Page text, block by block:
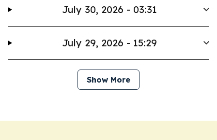
July 30, 2026 - 03:31
July 29, 2026 - 15:29
Show More